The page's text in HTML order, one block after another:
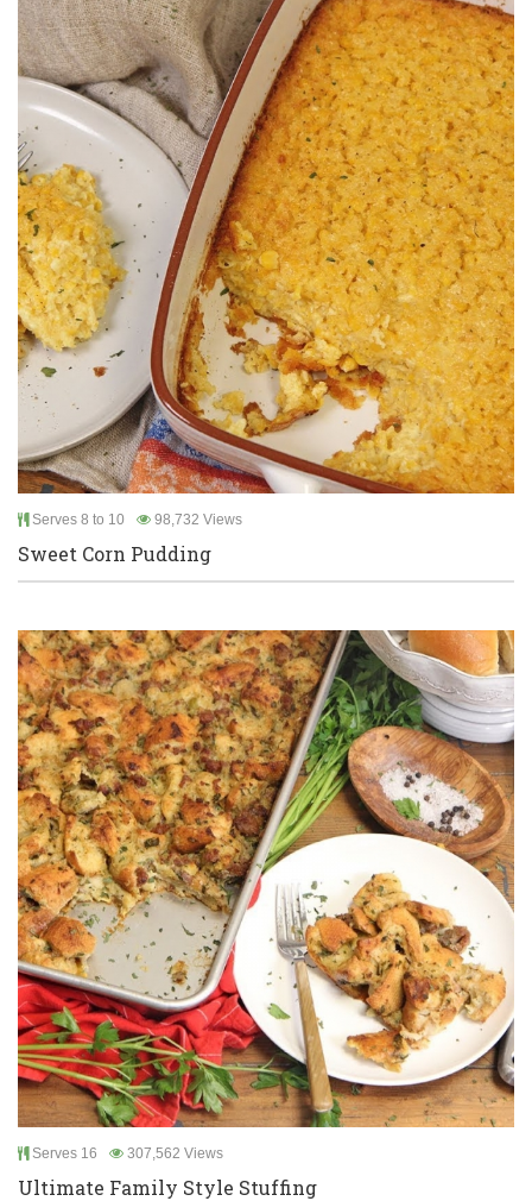
Serves 8 to 10 98,732 Views
Sweet Corn Pudding
Serves 16 307,562 Views
Ultimate Family Style Stuffing